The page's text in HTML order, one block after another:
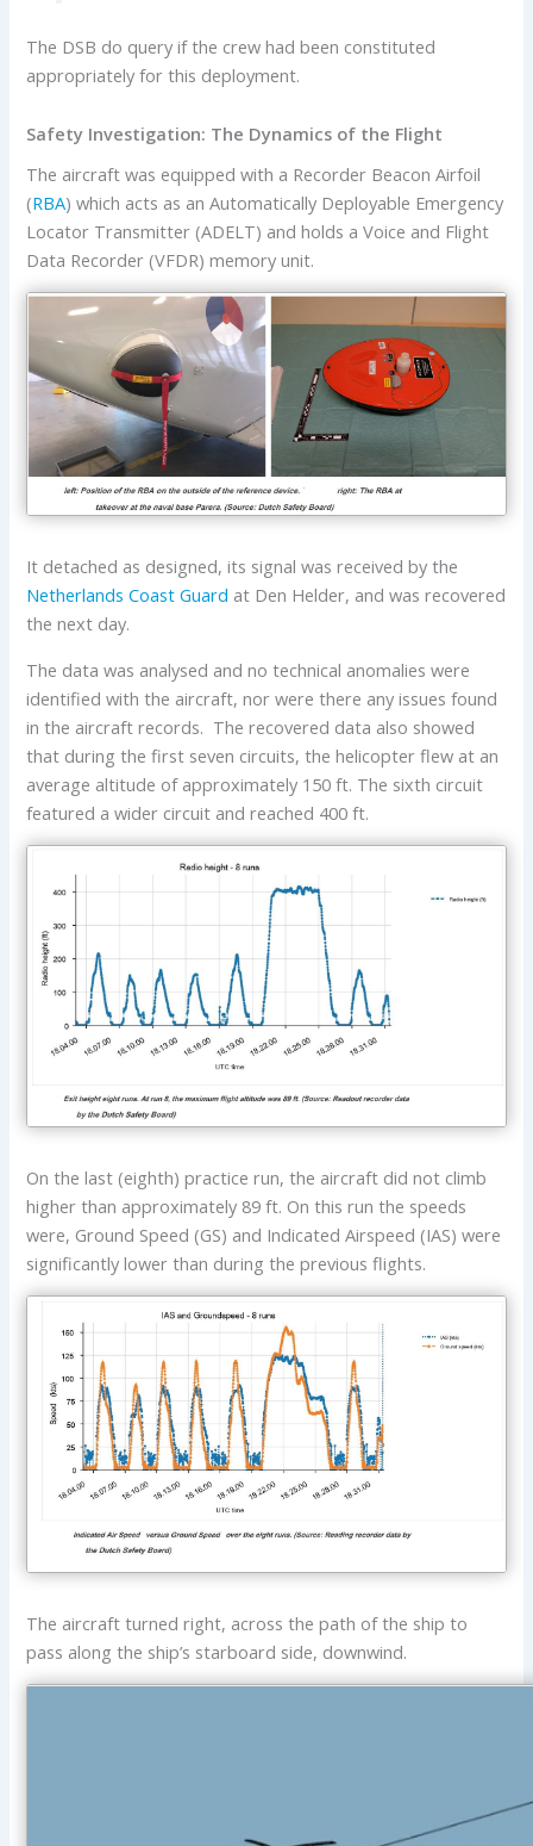
The DSB do query if the crew had been constituted
appropriately for this deployment.
Safety Investigation: The Dynamics of the Flight
The aircraft was equipped with a Recorder Beacon Airfoil
(RBA) which acts as an Automatically Deployable Emergency
Locator Transmitter (ADELT) and holds a Voice and Flight
Data Recorder (VFDR) memory unit.
It detached as designed, its signal was received by the
Netherlands Coast Guard at Den Helder, and was recovered
the next day.
The data was analysed and no technical anomalies were
identified with the aircraft, nor were there any issues found
in the aircraft records. The recovered data also showed
that during the first seven circuits, the helicopter flew at an
average altitude of approximately 150 ft. The sixth circuit
featured a wider circuit and reached 400 ft.
On the last (eighth) practice run, the aircraft did not climb
higher than approximately 89 ft. On this run the speeds
were, Ground Speed (GS) and Indicated Airspeed (IAS) were
significantly lower than during the previous flights.
The aircraft turned right, across the path of the ship to
pass along the ship’s starboard side, downwind.